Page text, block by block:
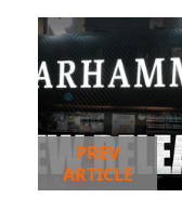
PREV
ARTICLE